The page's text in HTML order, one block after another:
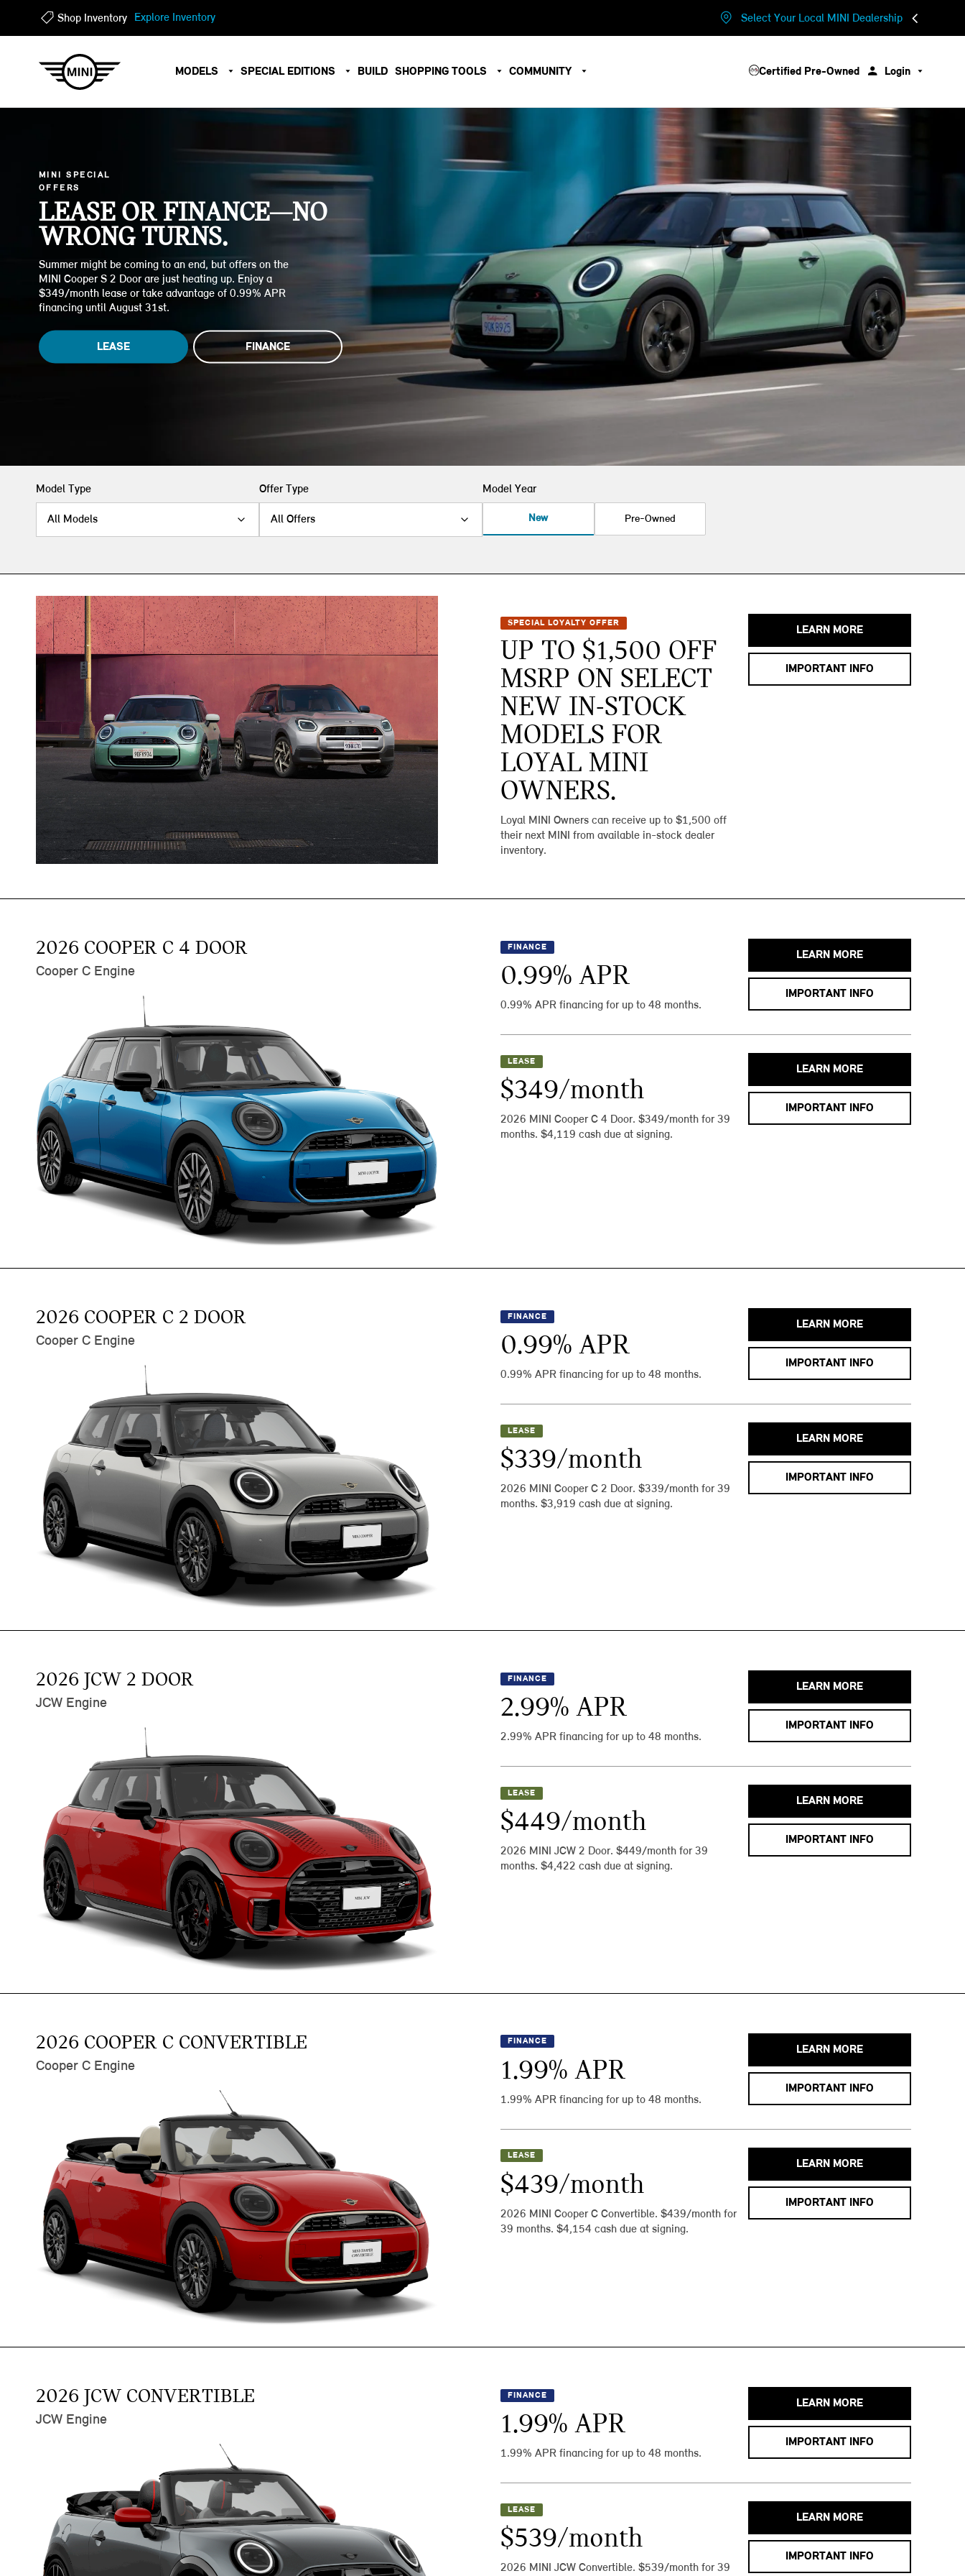
Shop Inventory Explore Inventory Select Your Local MINI Dealership
MODELS SPECIAL EDITIONS BUILD SHOPPING TOOLS COMMUNITY Certified Pre-Owned Login
MINI SPECIAL
OFFERS
LEASE OR FINANCE—NO
WRONG TURNS.
Summer might be coming to an end, but offers on the
MINI Cooper S 2 Door are just heating up. Enjoy a
$349/month lease or take advantage of 0.99% APR
financing until August 31st.
LEASE FINANCE
Model Type
All Models
Offer Type
All Offers
Model Year
New Pre-Owned
SPECIAL LOYALTY OFFER
UP TO $1,500 OFF
MSRP ON SELECT
NEW IN-STOCK
MODELS FOR
LOYAL MINI
OWNERS.
Loyal MINI Owners can receive up to $1,500 off
their next MINI from available in-stock dealer
inventory.
LEARN MORE
IMPORTANT INFO
2026 COOPER C 4 DOOR
Cooper C Engine
FINANCE
0.99% APR
0.99% APR financing for up to 48 months.
LEARN MORE
IMPORTANT INFO
LEASE
$349/month
2026 MINI Cooper C 4 Door. $349/month for 39
months. $4,119 cash due at signing.
LEARN MORE
IMPORTANT INFO
2026 COOPER C 2 DOOR
Cooper C Engine
FINANCE
0.99% APR
0.99% APR financing for up to 48 months.
LEARN MORE
IMPORTANT INFO
LEASE
$339/month
2026 MINI Cooper C 2 Door. $339/month for 39
months. $3,919 cash due at signing.
LEARN MORE
IMPORTANT INFO
2026 JCW 2 DOOR
JCW Engine
FINANCE
2.99% APR
2.99% APR financing for up to 48 months.
LEARN MORE
IMPORTANT INFO
LEASE
$449/month
2026 MINI JCW 2 Door. $449/month for 39
months. $4,422 cash due at signing.
LEARN MORE
IMPORTANT INFO
2026 COOPER C CONVERTIBLE
Cooper C Engine
FINANCE
1.99% APR
1.99% APR financing for up to 48 months.
LEARN MORE
IMPORTANT INFO
LEASE
$439/month
2026 MINI Cooper C Convertible. $439/month for
39 months. $4,154 cash due at signing.
LEARN MORE
IMPORTANT INFO
2026 JCW CONVERTIBLE
JCW Engine
FINANCE
1.99% APR
1.99% APR financing for up to 48 months.
LEARN MORE
IMPORTANT INFO
LEASE
$539/month
2026 MINI JCW Convertible. $539/month for 39
LEARN MORE
IMPORTANT INFO